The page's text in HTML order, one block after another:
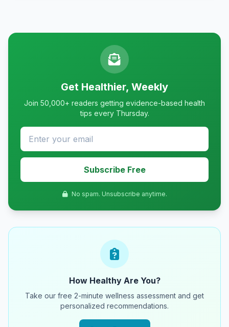
Get Healthier, Weekly
Join 50,000+ readers getting evidence-based health
tips every Thursday.
Subscribe Free
No spam. Unsubscribe anytime.
How Healthy Are You?
Take our free 2-minute wellness assessment and get
personalized recommendations.